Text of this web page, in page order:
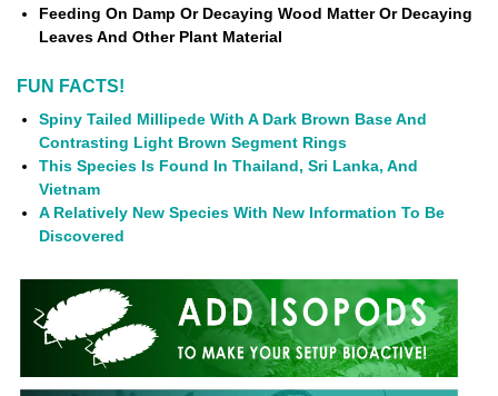
Feeding On Damp Or Decaying Wood Matter Or Decaying
Leaves And Other Plant Material
FUN FACTS!
Spiny Tailed Millipede With A Dark Brown Base And
Contrasting Light Brown Segment Rings
This Species Is Found In Thailand, Sri Lanka, And
Vietnam
A Relatively New Species With New Information To Be
Discovered